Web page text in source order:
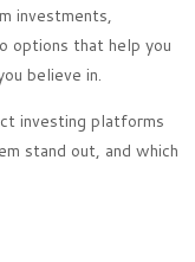
investments,
options that help you
believe in.
investing platforms
stand out, and which